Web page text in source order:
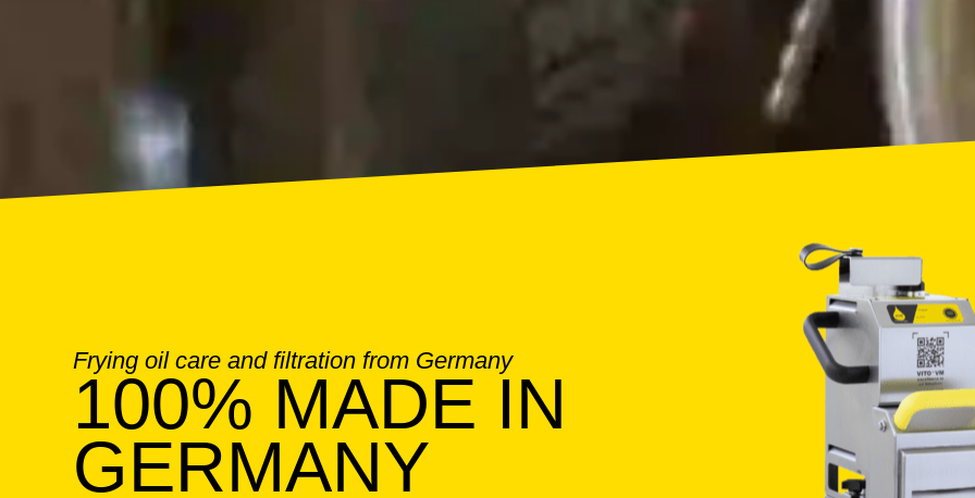
Frying oil care and filtration from Germany
100% MADE IN
GERMANY